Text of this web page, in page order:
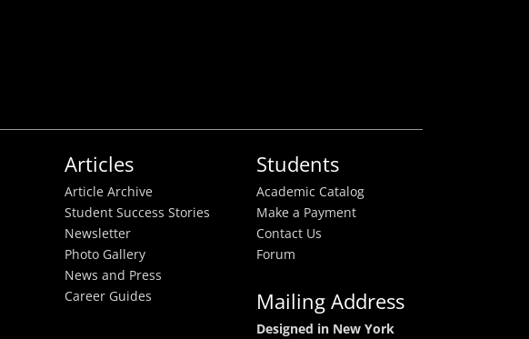
Articles
Article Archive
Student Success Stories
Newsletter
Photo Gallery
News and Press
Career Guides
Students
Academic Catalog
Make a Payment
Contact Us
Forum
Mailing Address
Designed in New York